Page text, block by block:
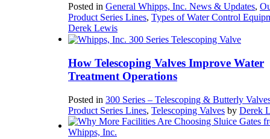
Posted in General Whipps, Inc. News & Updates,
Product Series Lines, Types of Water Control
Derek Lewis
How Telescoping Valves Improve Water
Treatment Operations
Posted in 300 Series – Telescoping & Butterly
Product Series Lines, Telescoping Valves by Derek